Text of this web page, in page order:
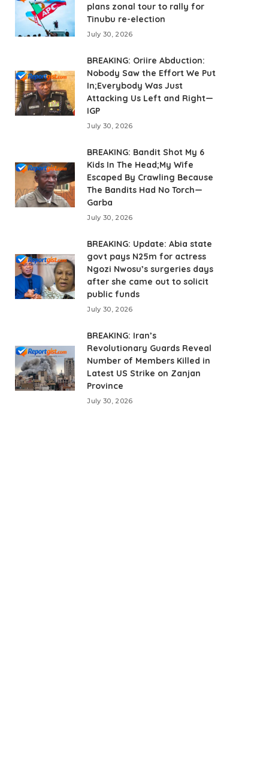
plans zonal tour to rally for
Tinubu re-election
July 30, 2026
BREAKING: Oriire Abduction:
Nobody Saw the Effort We Put
In;Everybody Was Just
Attacking Us Left and Right—
IGP
July 30, 2026
BREAKING: Bandit Shot My 6
Kids In The Head;My Wife
Escaped By Crawling Because
The Bandits Had No Torch—
Garba
July 30, 2026
BREAKING: Update: Abia state
govt pays N25m for actress
Ngozi Nwosu’s surgeries days
after she came out to solicit
public funds
July 30, 2026
BREAKING: Iran’s
Revolutionary Guards Reveal
Number of Members Killed in
Latest US Strike on Zanjan
Province
July 30, 2026